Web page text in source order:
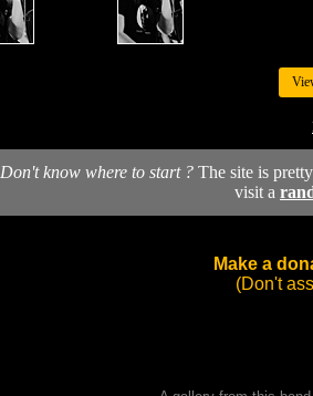
Don't know where to start ? The site is
visit a
Make a
(Don't